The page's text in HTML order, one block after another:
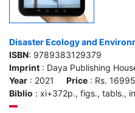
Disaster Ecology and
ISBN: 9789383129379
Imprint : Daya Publishing
Year : 2021 Price : Rs.
Biblio : xi+372p., figs., tabls.,